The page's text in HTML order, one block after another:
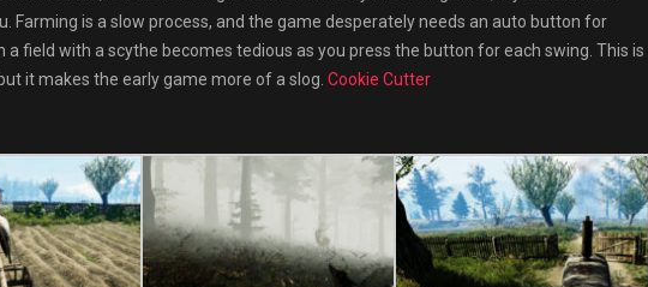
Farming is a slow process, and the game desperately needs an auto button for
field with a scythe becomes tedious as you press the button for each swing. This is
it makes the early game more of a slog. Cookie Cutter